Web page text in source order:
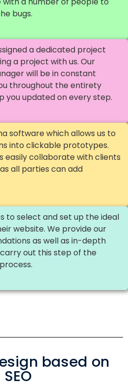
bugs.
a dedicated project
a project with us. Our
will be in constant
throughout the entirety
you updated on every step.
software which allows us to
into clickable prototypes.
easily collaborate with clients
all parties can add
to select and set up the ideal
website. We provide our
as well as in-depth
out this step of the
based on
SEO